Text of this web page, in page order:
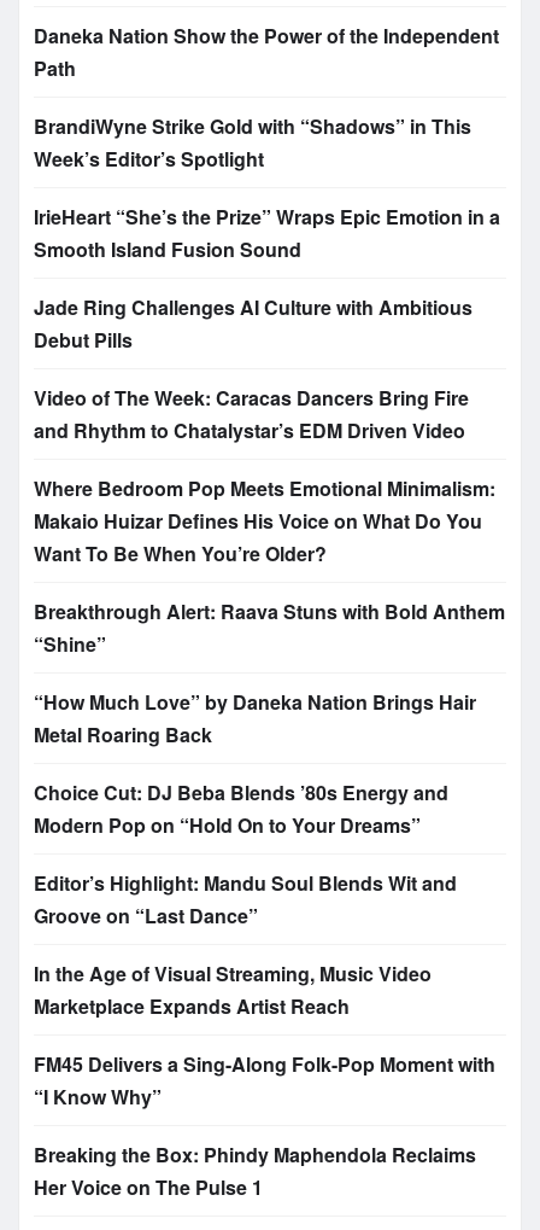
Daneka Nation Show the Power of the Independent
Path
BrandiWyne Strike Gold with “Shadows” in This
Week’s Editor’s Spotlight
IrieHeart “She’s the Prize” Wraps Epic Emotion in a
Smooth Island Fusion Sound
Jade Ring Challenges AI Culture with Ambitious
Debut Pills
Video of The Week: Caracas Dancers Bring Fire
and Rhythm to Chatalystar’s EDM Driven Video
Where Bedroom Pop Meets Emotional Minimalism:
Makaio Huizar Defines His Voice on What Do You
Want To Be When You’re Older?
Breakthrough Alert: Raava Stuns with Bold Anthem
“Shine”
“How Much Love” by Daneka Nation Brings Hair
Metal Roaring Back
Choice Cut: DJ Beba Blends ’80s Energy and
Modern Pop on “Hold On to Your Dreams”
Editor’s Highlight: Mandu Soul Blends Wit and
Groove on “Last Dance”
In the Age of Visual Streaming, Music Video
Marketplace Expands Artist Reach
FM45 Delivers a Sing-Along Folk-Pop Moment with
“I Know Why”
Breaking the Box: Phindy Maphendola Reclaims
Her Voice on The Pulse 1